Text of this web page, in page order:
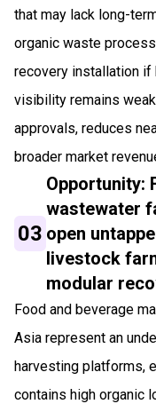
that may lack long-
organic waste
recovery installation
visibility remains
approvals, reduces
broader market
03
Opportunity:
wastewater
open
livestock
modular
Food and beverage
Asia represent an
harvesting platforms,
contains high organic